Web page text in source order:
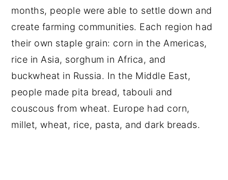
months, people were able to settle down and
create farming communities. Each region had
their own staple grain: corn in the Americas,
rice in Asia, sorghum in Africa, and
buckwheat in Russia. In the Middle East,
people made pita bread, tabouli and
couscous from wheat. Europe had corn,
millet, wheat, rice, pasta, and dark breads.